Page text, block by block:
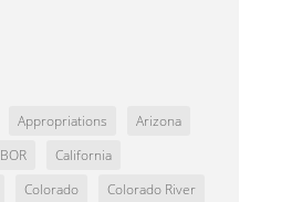
Appropriations
Arizona
BOR
California
Colorado
Colorado River